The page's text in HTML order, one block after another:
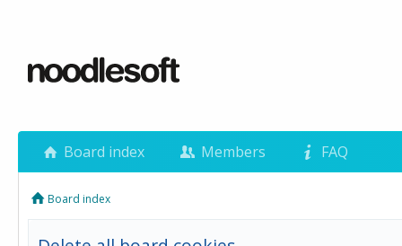
Board index Members FAQ
Board index